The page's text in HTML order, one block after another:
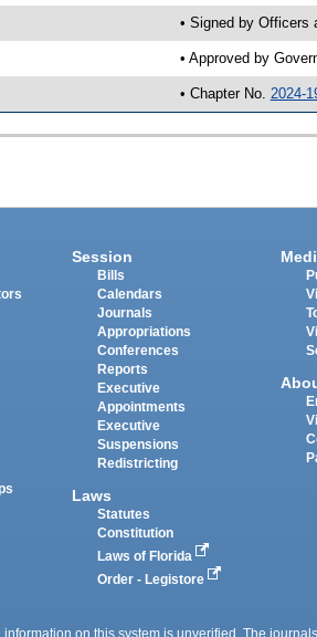
• Signed by Officers
• Approved by
• Chapter No. 2024-
Session
Bills
Calendars
Journals
Appropriations
Conferences
Reports
Executive
Appointments
Executive
Suspensions
Redistricting
Laws
Statutes
Constitution
Laws of Florida
Order - Legistore
information on this system is unverified. The